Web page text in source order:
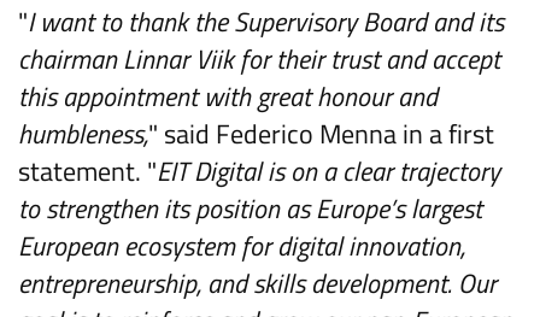
"I want to thank the Supervisory Board and its
chairman Linnar Viik for their trust and accept
this appointment with great honour and
humbleness," said Federico Menna in a first
statement. "EIT Digital is on a clear trajectory
to strengthen its position as Europe’s largest
European ecosystem for digital innovation,
entrepreneurship, and skills development. Our